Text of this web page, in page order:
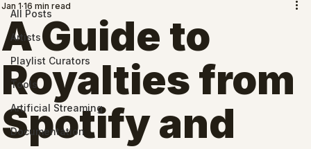
All Posts
Artists
Playlist Curators
Tools
Artificial Streaming
Documentation
A Guide to
Royalties from
Spotify and
Jan 1 16 min read